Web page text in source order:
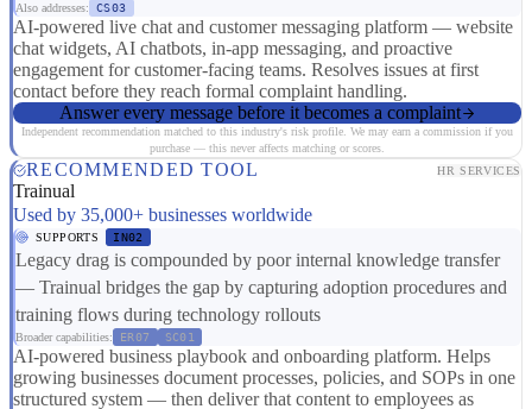
Also addresses: CS03
AI-powered live chat and customer messaging platform — website
chat widgets, AI chatbots, in-app messaging, and proactive
engagement for customer-facing teams. Resolves issues at first
contact before they reach formal complaint handling.
Answer every message before it becomes a complaint
Independent recommendation matched to this industry's risk profile. We may earn a commission if you
purchase — this never affects matching or scores.
RECOMMENDED TOOL HR SERVICES
Trainual
Used by 35,000+ businesses worldwide
SUPPORTS IN02
Legacy drag is compounded by poor internal knowledge transfer
— Trainual bridges the gap by capturing adoption procedures and
training flows during technology rollouts
Broader capabilities: ER07 SC01
AI-powered business playbook and onboarding platform. Helps
growing businesses document processes, policies, and SOPs in one
structured system — then deliver that content to employees as